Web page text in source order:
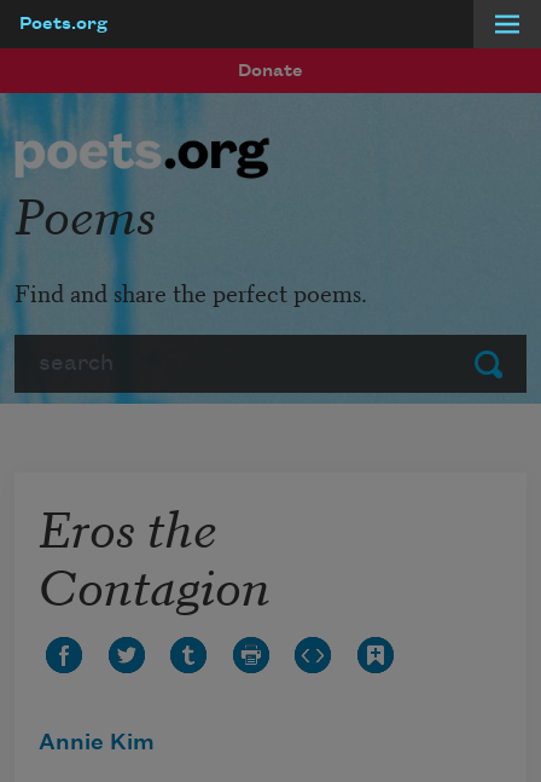
Poets.org
Donate
Submit
Poems
Find and share the perfect poems.
Eros the
Contagion
Annie Kim